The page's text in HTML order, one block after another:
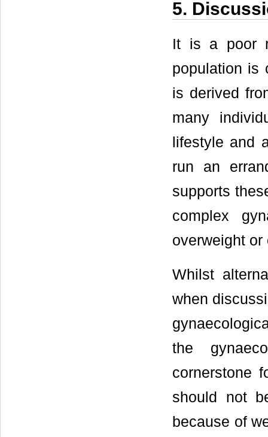
5.
It is a poor
population is
is derived
many
lifestyle and
run an
supports
complex
overweight or
Whilst
when
the
cornerstone
should not
because of